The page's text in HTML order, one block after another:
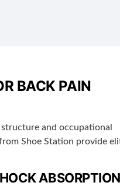
BACK PAIN
and occupational
Shoe Station provide